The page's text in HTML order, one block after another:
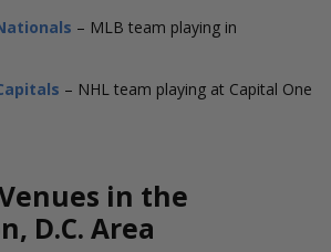
– MLB team playing in
– NHL team playing at Capital One
in the
D.C. Area